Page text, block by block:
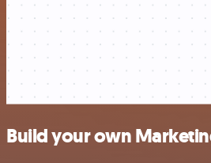
Build your own